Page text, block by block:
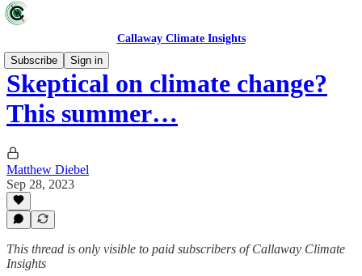
Callaway Climate Insights
Subscribe
Sign in
Skeptical on climate change?
This summer…
Matthew Diebel
Sep 28, 2023
This thread is only visible to paid subscribers of Callaway Climate
Insights